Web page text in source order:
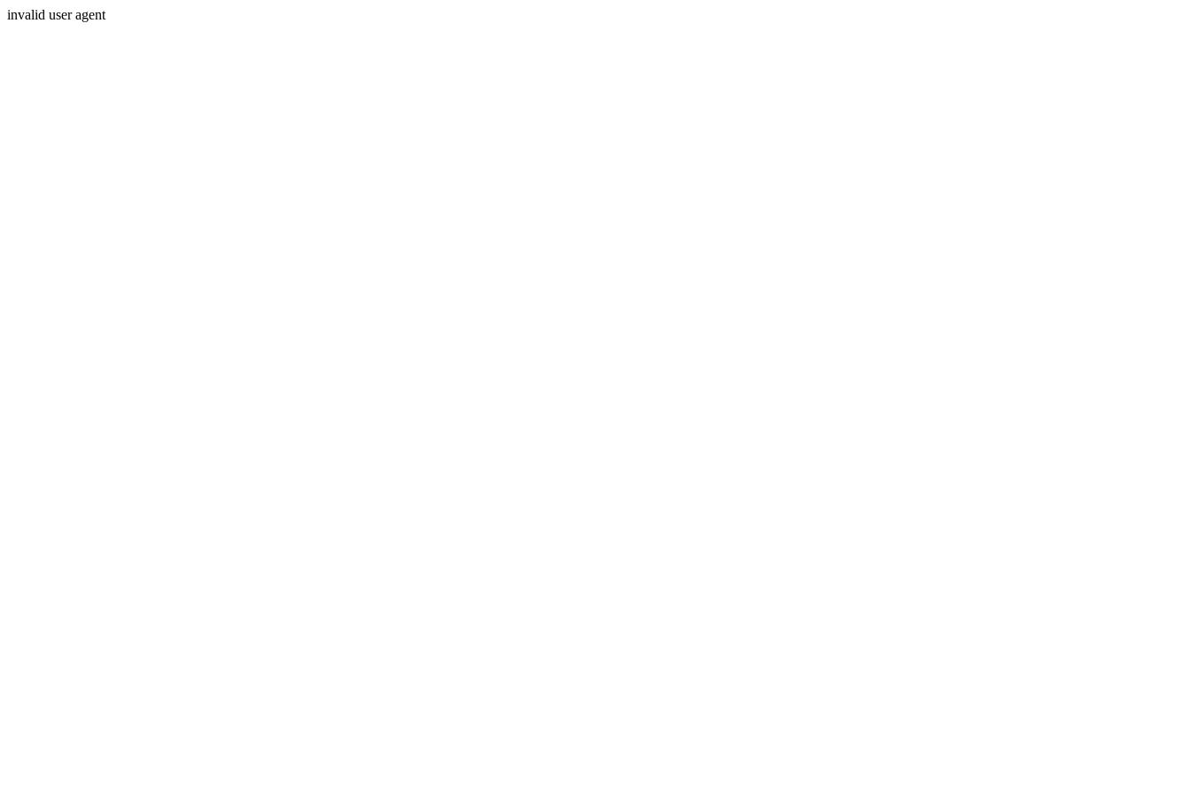
invalid user agent